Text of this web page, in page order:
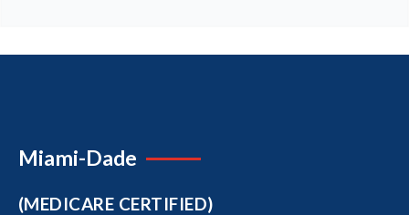
Miami-Dade
(MEDICARE CERTIFIED)